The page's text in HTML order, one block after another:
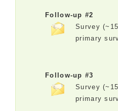
Follow-up #2
Survey
primary
Follow-up #3
Survey
primary